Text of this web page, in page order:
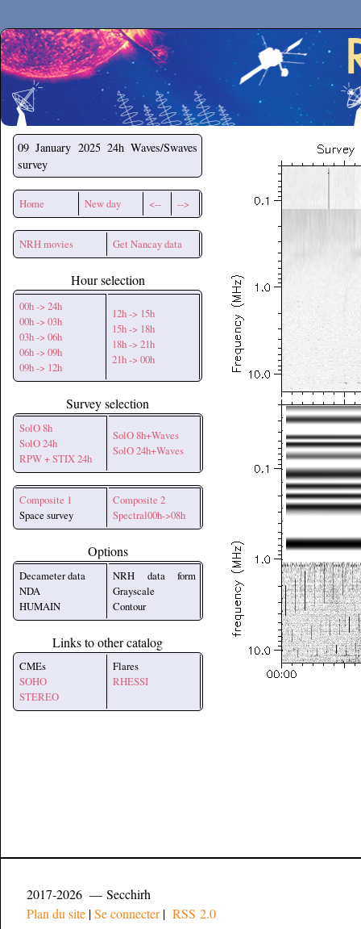
Secchirh
09 January 2025 24h Waves/Swaves
survey
Home New day <-- -->
NRH movies Get Nancay data
Hour selection
00h -> 24h
00h -> 03h
03h -> 06h
06h -> 09h
09h -> 12h
12h -> 15h
15h -> 18h
18h -> 21h
21h -> 00h
Survey selection
SolO 8h
SolO 24h
RPW + STIX 24h
SolO 8h+Waves
SolO 24h+Waves
Composite 1
Space survey
Composite 2
Spectral00h->08h
Options
Decameter data
NDA
HUMAIN
NRH data form
Grayscale
Contour
Links to other catalog
CMEs
SOHO
STEREO
Flares
RHESSI
2017-2026 — Secchirh
Plan du site |Se connecter| RSS 2.0